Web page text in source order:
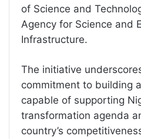
of Science and
Agency for Science and
Infrastructure.
The initiative
commitment to building
capable of supporting
transformation agenda
country’s